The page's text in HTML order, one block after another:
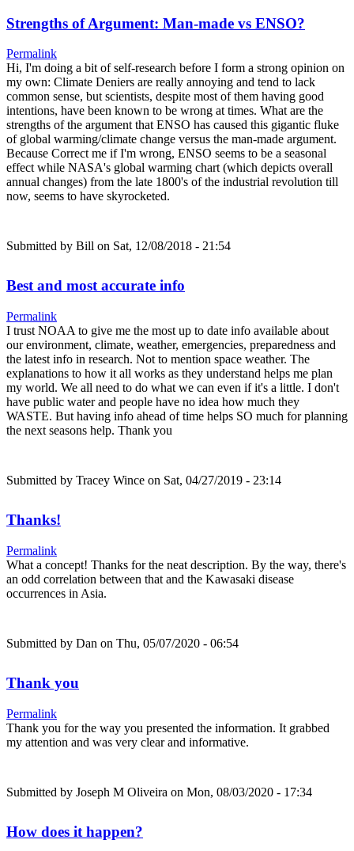
Strengths of Argument: Man-made vs ENSO?
Permalink
Hi, I'm doing a bit of self-research before I form a strong opinion on
my own: Climate Deniers are really annoying and tend to lack
common sense, but scientists, despite most of them having good
intentions, have been known to be wrong at times. What are the
strengths of the argument that ENSO has caused this gigantic fluke
of global warming/climate change versus the man-made argument.
Because Correct me if I'm wrong, ENSO seems to be a seasonal
effect while NASA's global warming chart (which depicts overall
annual changes) from the late 1800's of the industrial revolution till
now, seems to have skyrocketed.
Submitted by Bill on Sat, 12/08/2018 - 21:54
Best and most accurate info
Permalink
I trust NOAA to give me the most up to date info available about
our environment, climate, weather, emergencies, preparedness and
the latest info in research. Not to mention space weather. The
explanations to how it all works as they understand helps me plan
my world. We all need to do what we can even if it's a little. I don't
have public water and people have no idea how much they
WASTE. But having info ahead of time helps SO much for planning
the next seasons help. Thank you
Submitted by Tracey Wince on Sat, 04/27/2019 - 23:14
Thanks!
Permalink
What a concept! Thanks for the neat description. By the way, there's
an odd correlation between that and the Kawasaki disease
occurrences in Asia.
Submitted by Dan on Thu, 05/07/2020 - 06:54
Thank you
Permalink
Thank you for the way you presented the information. It grabbed
my attention and was very clear and informative.
Submitted by Joseph M Oliveira on Mon, 08/03/2020 - 17:34
How does it happen?